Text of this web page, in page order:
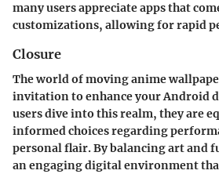
many users appreciate apps that
customizations, allowing for rapid
Closure
The world of moving anime
invitation to enhance your Android
users dive into this realm, they are
informed choices regarding
personal flair. By balancing art and
an engaging digital environment